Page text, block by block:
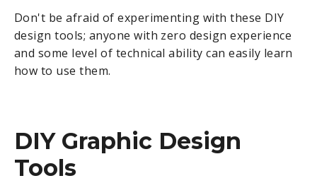
Don't be afraid of experimenting with these DIY
design tools; anyone with zero design experience
and some level of technical ability can easily learn
how to use them.
DIY Graphic Design
Tools